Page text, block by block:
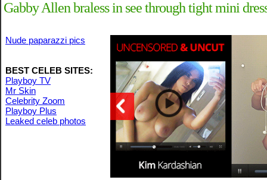
Gabby Allen braless in see through tight mini
Nude paparazzi pics
BEST CELEB SITES:
Playboy TV
Mr Skin
Celebrity Zoom
Playboy Plus
Leaked celeb photos